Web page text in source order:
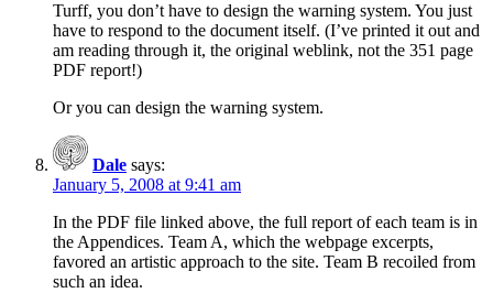
Turff, you don’t have to design the warning system. You just
have to respond to the document itself. (I’ve printed it out and
am reading through it, the original weblink, not the 351 page
PDF report!)
Or you can design the warning system.
Dale says:
January 5, 2008 at 9:41 am
In the PDF file linked above, the full report of each team is in
the Appendices. Team A, which the webpage excerpts,
favored an artistic approach to the site. Team B recoiled from
such an idea.